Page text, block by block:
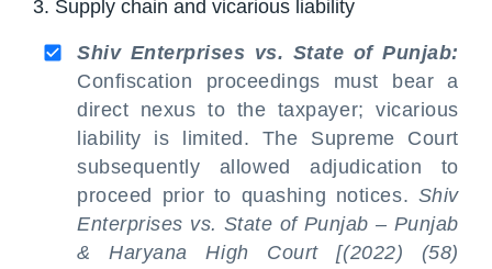
3. Supply chain and vicarious liability
Shiv Enterprises vs. State of Punjab:
Confiscation proceedings must bear a
direct nexus to the taxpayer; vicarious
liability is limited. The Supreme Court
subsequently allowed adjudication to
proceed prior to quashing notices. Shiv
Enterprises vs. State of Punjab – Punjab
& Haryana High Court [(2022) (58)